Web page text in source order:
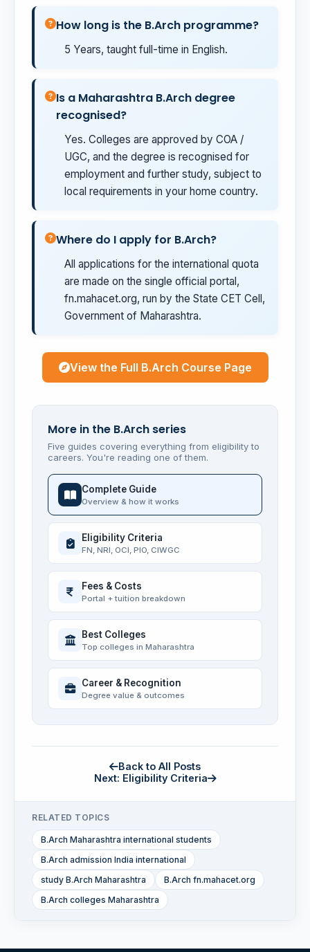
How long is the B.Arch programme?
5 Years, taught full-time in English.
Is a Maharashtra B.Arch degree
recognised?
Yes. Colleges are approved by COA /
UGC, and the degree is recognised for
employment and further study, subject to
local requirements in your home country.
Where do I apply for B.Arch?
All applications for the international quota
are made on the single official portal,
fn.mahacet.org, run by the State CET Cell,
Government of Maharashtra.
View the Full B.Arch Course Page
More in the B.Arch series
Five guides covering everything from eligibility to
careers. You're reading one of them.
Complete Guide
Overview & how it works
Eligibility Criteria
FN, NRI, OCI, PIO, CIWGC
Fees & Costs
Portal + tuition breakdown
Best Colleges
Top colleges in Maharashtra
Career & Recognition
Degree value & outcomes
Back to All Posts
Next: Eligibility Criteria
RELATED TOPICS
B.Arch Maharashtra international students
B.Arch admission India international
study B.Arch Maharashtra
B.Arch fn.mahacet.org
B.Arch colleges Maharashtra